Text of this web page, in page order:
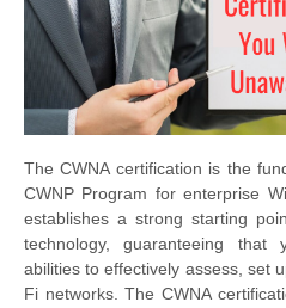
The CWNA certification is the
CWNP Program for enterprise
establishes a strong starting
technology, guaranteeing that
abilities to effectively assess, set
Fi networks. The CWNA